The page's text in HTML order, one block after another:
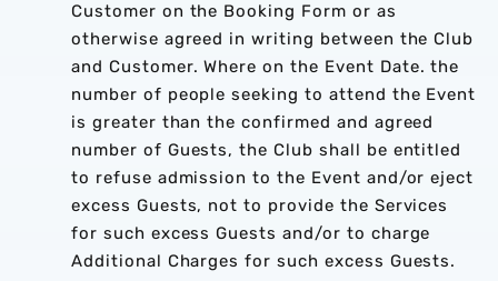
Customer on the Booking Form or as
otherwise agreed in writing between the Club
and Customer. Where on the Event Date. the
number of people seeking to attend the Event
is greater than the confirmed and agreed
number of Guests, the Club shall be entitled
to refuse admission to the Event and/or eject
excess Guests, not to provide the Services
for such excess Guests and/or to charge
Additional Charges for such excess Guests.